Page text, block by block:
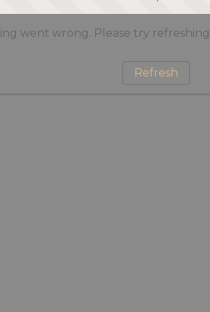
went wrong. Please try
Refresh